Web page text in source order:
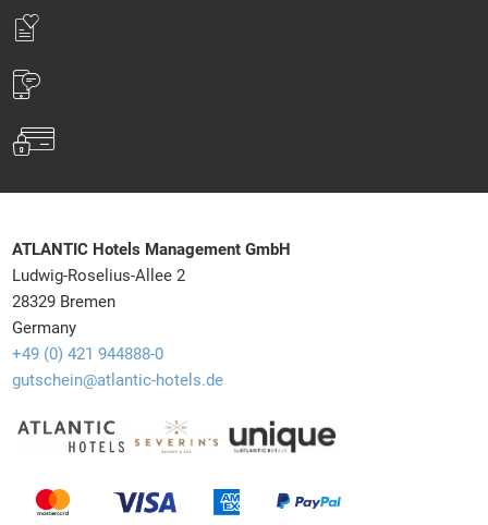
ATLANTIC Hotels Management GmbH
Ludwig-Roselius-Allee 2
28329 Bremen
Germany
+49 (0) 421 944888-0
gutschein@atlantic-hotels.de